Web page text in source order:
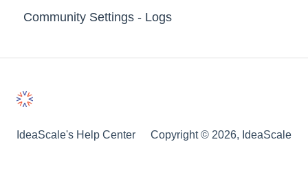
Footer
Erase Community Data
Community Settings - Logs
IdeaScale's Help Center Copyright © 2026, IdeaScale